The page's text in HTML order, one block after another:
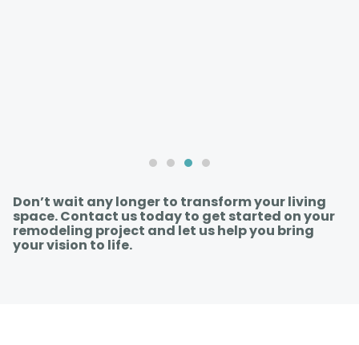
Don’t wait any longer to transform your living
space. Contact us today to get started on your
remodeling project and let us help you bring
your vision to life.